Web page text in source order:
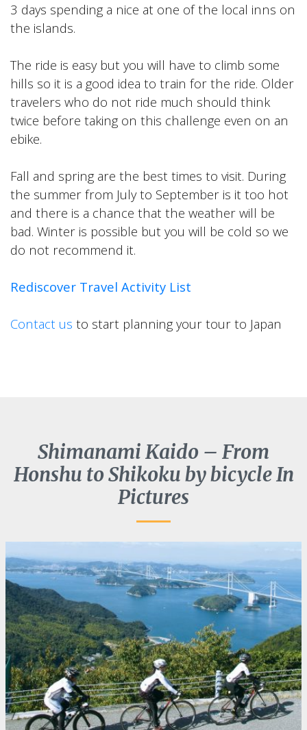
3 days spending a nice at one of the local inns on
the islands.
The ride is easy but you will have to climb some
hills so it is a good idea to train for the ride. Older
travelers who do not ride much should think
twice before taking on this challenge even on an
ebike.
Fall and spring are the best times to visit. During
the summer from July to September is it too hot
and there is a chance that the weather will be
bad. Winter is possible but you will be cold so we
do not recommend it.
Rediscover Travel Activity List
Contact us to start planning your tour to Japan
Shimanami Kaido – From
Honshu to Shikoku by bicycle In
Pictures